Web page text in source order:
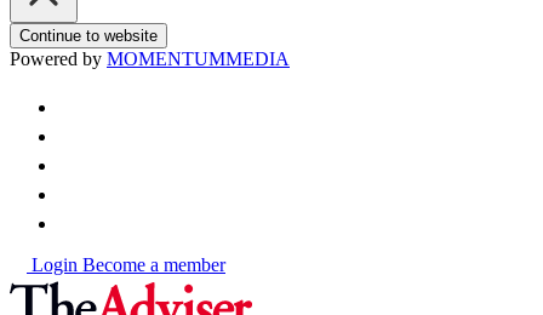
Continue to website
Powered by MOMENTUMMEDIA
Login Become a member